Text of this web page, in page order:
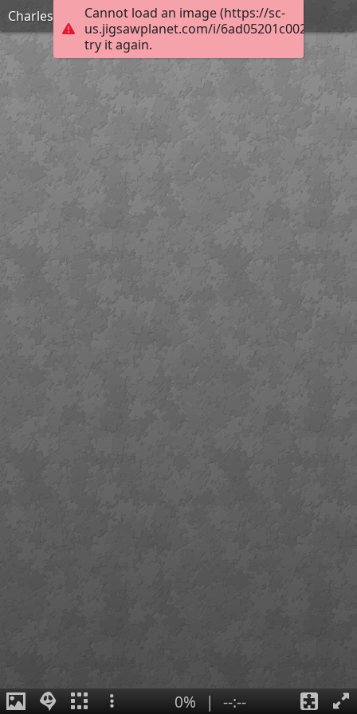
Cannot load an image (https://sc-
us.jigsawplanet.com/i/
try it again.
Charles Burchfield_Arctic Owl_Hard
0% | --:--